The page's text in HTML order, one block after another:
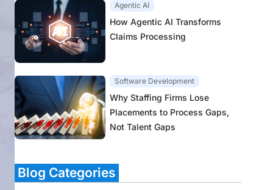
Agentic AI
How Agentic AI Transforms
Claims Processing
Software Development
Why Staffing Firms Lose
Placements to Process Gaps,
Not Talent Gaps
Blog Categories